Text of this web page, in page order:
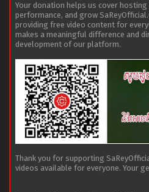
Your donation helps us cover
performance, and grow
providing free video content for
makes a meaningful difference and
development of our platform.
Thank you for supporting
videos available for everyone. Your